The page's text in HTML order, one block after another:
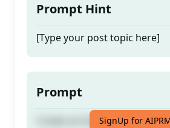
Prompt Hint
[Type your post topic here]
Prompt
Create an Engaging
SignUp for